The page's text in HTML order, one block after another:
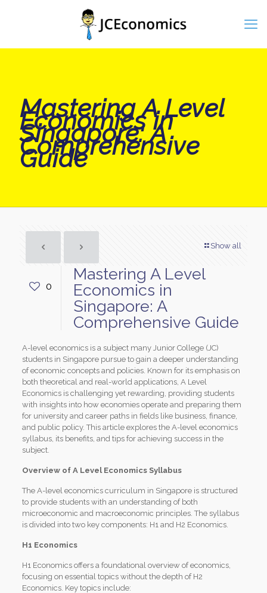
Mastering A Level
Economics in
Singapore: A
Comprehensive
Guide
Show all
0
Mastering A Level
Economics in
Singapore: A
Comprehensive Guide
A-level economics is a subject many Junior College (JC)
students in Singapore pursue to gain a deeper understanding
of economic concepts and policies. Known for its emphasis on
both theoretical and real-world applications, A Level
Economics is challenging yet rewarding, providing students
with insights into how economies operate and preparing them
for university and career paths in fields like business, finance,
and public policy. This article explores the A-level economics
syllabus, its benefits, and tips for achieving success in the
subject.
Overview of A Level Economics Syllabus
The A-level economics curriculum in Singapore is structured
to provide students with an understanding of both
microeconomic and macroeconomic principles. The syllabus
is divided into two key components: H1 and H2 Economics.
H1 Economics
H1 Economics offers a foundational overview of economics,
focusing on essential topics without the depth of H2
Economics. Key topics include: